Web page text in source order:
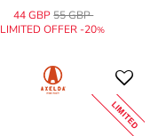
44 GBP 55 GBP
LIMITED OFFER -20%
LIMITED